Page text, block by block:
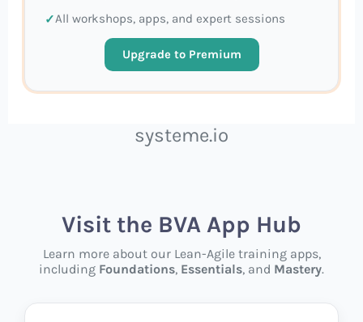
All workshops, apps, and expert sessions
Upgrade to Premium
systeme.io
Visit the BVA App Hub
Learn more about our Lean-Agile training apps,
including Foundations, Essentials, and Mastery.